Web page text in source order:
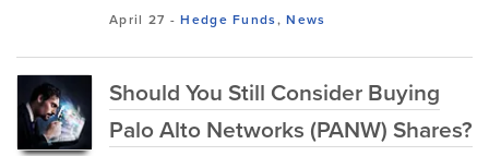
April 27 -Hedge Funds,News
Should You Still Consider Buying
Palo Alto Networks (PANW) Shares?